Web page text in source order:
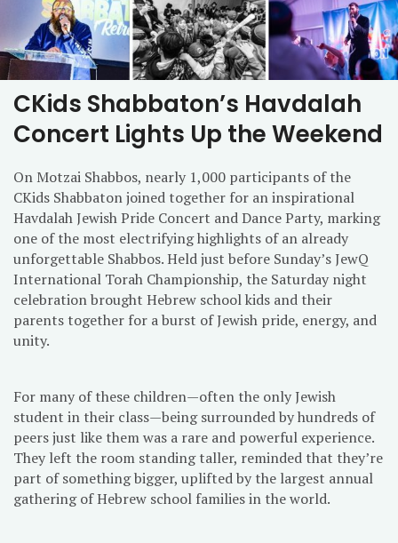
CKids Shabbaton’s Havdalah
Concert Lights Up the Weekend
On Motzai Shabbos, nearly 1,000 participants of the
CKids Shabbaton joined together for an inspirational
Havdalah Jewish Pride Concert and Dance Party, marking
one of the most electrifying highlights of an already
unforgettable Shabbos. Held just before Sunday’s JewQ
International Torah Championship, the Saturday night
celebration brought Hebrew school kids and their
parents together for a burst of Jewish pride, energy, and
unity.
For many of these children—often the only Jewish
student in their class—being surrounded by hundreds of
peers just like them was a rare and powerful experience.
They left the room standing taller, reminded that they’re
part of something bigger, uplifted by the largest annual
gathering of Hebrew school families in the world.